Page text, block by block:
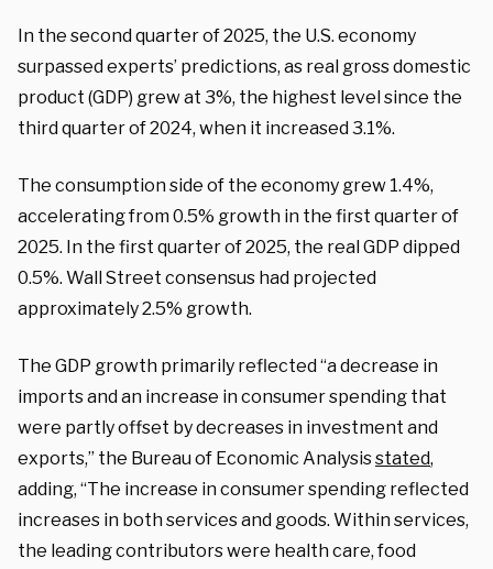
In the second quarter of 2025, the U.S. economy
surpassed experts’ predictions, as real gross domestic
product (GDP) grew at 3%, the highest level since the
third quarter of 2024, when it increased 3.1%.
The consumption side of the economy grew 1.4%,
accelerating from 0.5% growth in the first quarter of
2025. In the first quarter of 2025, the real GDP dipped
0.5%. Wall Street consensus had projected
approximately 2.5% growth.
The GDP growth primarily reflected “a decrease in
imports and an increase in consumer spending that
were partly offset by decreases in investment and
exports,” the Bureau of Economic Analysisstated,
adding, “The increase in consumer spending reflected
increases in both services and goods. Within services,
the leading contributors were health care, food